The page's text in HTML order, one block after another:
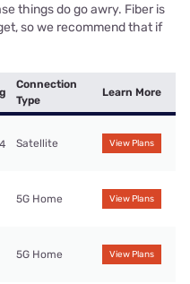
things do go awry. Fiber is
so we recommend that if
Connection
Type
Learn More
4 Satellite View Plans
5G Home View Plans
5G Home View Plans